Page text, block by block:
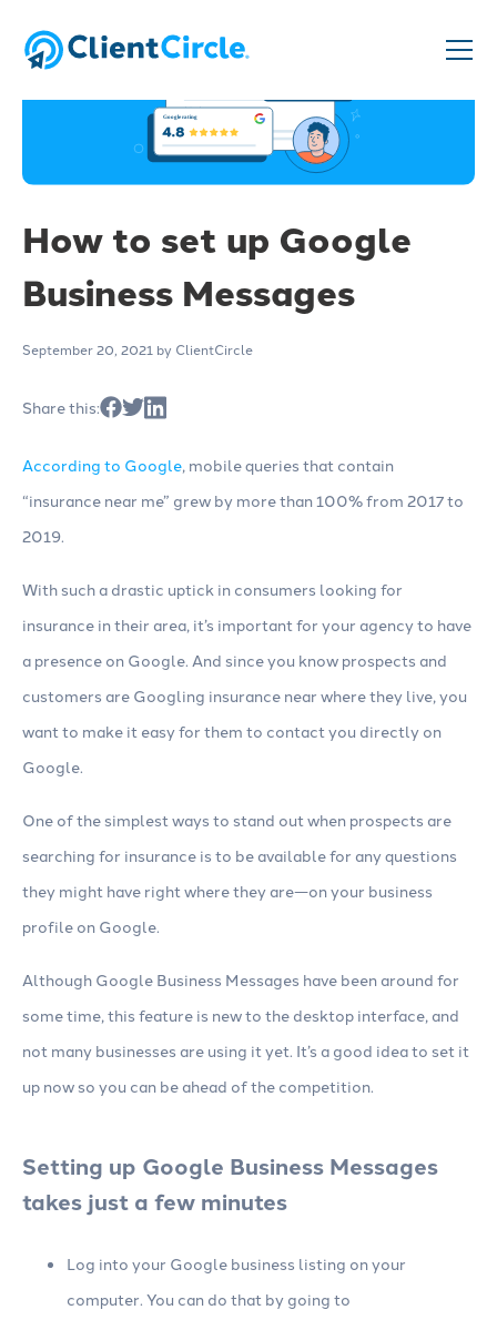
How to set up Google
Business Messages
September 20, 2021 by ClientCircle
Share this:
According to Google, mobile queries that contain
“insurance near me” grew by more than 100% from 2017 to
2019.
With such a drastic uptick in consumers looking for
insurance in their area, it’s important for your agency to have
a presence on Google. And since you know prospects and
customers are Googling insurance near where they live, you
want to make it easy for them to contact you directly on
Google.
One of the simplest ways to stand out when prospects are
searching for insurance is to be available for any questions
they might have right where they are—on your business
profile on Google.
Although Google Business Messages have been around for
some time, this feature is new to the desktop interface, and
not many businesses are using it yet. It’s a good idea to set it
up now so you can be ahead of the competition.
Setting up Google Business Messages
takes just a few minutes
Log into your Google business listing on your
computer. You can do that by going to